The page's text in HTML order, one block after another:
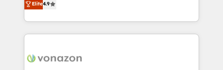
l'intégration CRM et le développement des revenus
auprès de vos comptes existants. En France et à
l'international, nous travaillons avec des ETI
delà d’une simple transformation digitale et des
Elite4.9